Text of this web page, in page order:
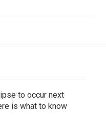
to occur next
is what to know